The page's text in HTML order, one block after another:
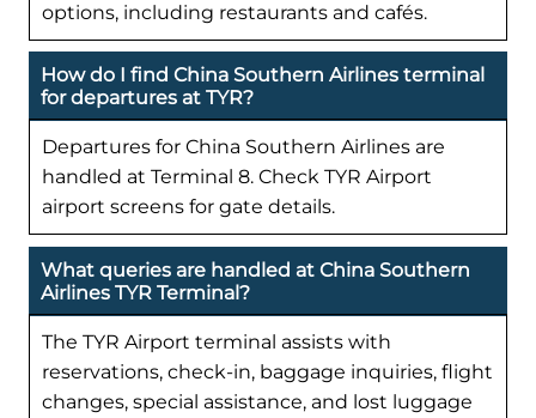
options, including restaurants and cafés.
How do I find China Southern Airlines terminal
for departures at TYR?
Departures for China Southern Airlines are
handled at Terminal 8. Check TYR Airport
airport screens for gate details.
What queries are handled at China Southern
Airlines TYR Terminal?
The TYR Airport terminal assists with
reservations, check-in, baggage inquiries, flight
changes, special assistance, and lost luggage